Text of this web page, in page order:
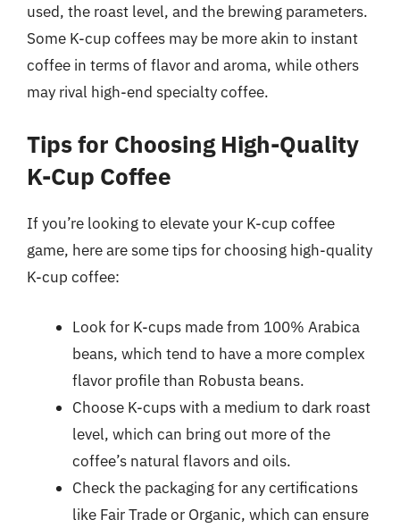
used, the roast level, and the brewing parameters.
Some K-cup coffees may be more akin to instant
coffee in terms of flavor and aroma, while others
may rival high-end specialty coffee.
Tips for Choosing High-Quality
K-Cup Coffee
If you’re looking to elevate your K-cup coffee
game, here are some tips for choosing high-quality
K-cup coffee:
Look for K-cups made from 100% Arabica
beans, which tend to have a more complex
flavor profile than Robusta beans.
Choose K-cups with a medium to dark roast
level, which can bring out more of the
coffee’s natural flavors and oils.
Check the packaging for any certifications
like Fair Trade or Organic, which can ensure